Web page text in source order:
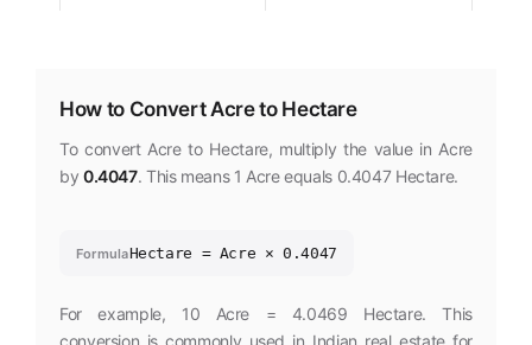
How to Convert Acre to Hectare
To convert Acre to Hectare, multiply the value in Acre
by 0.4047. This means 1 Acre equals 0.4047 Hectare.
FormulaHectare = Acre × 0.4047
For example, 10 Acre = 4.0469 Hectare. This
conversion is commonly used in Indian real estate for